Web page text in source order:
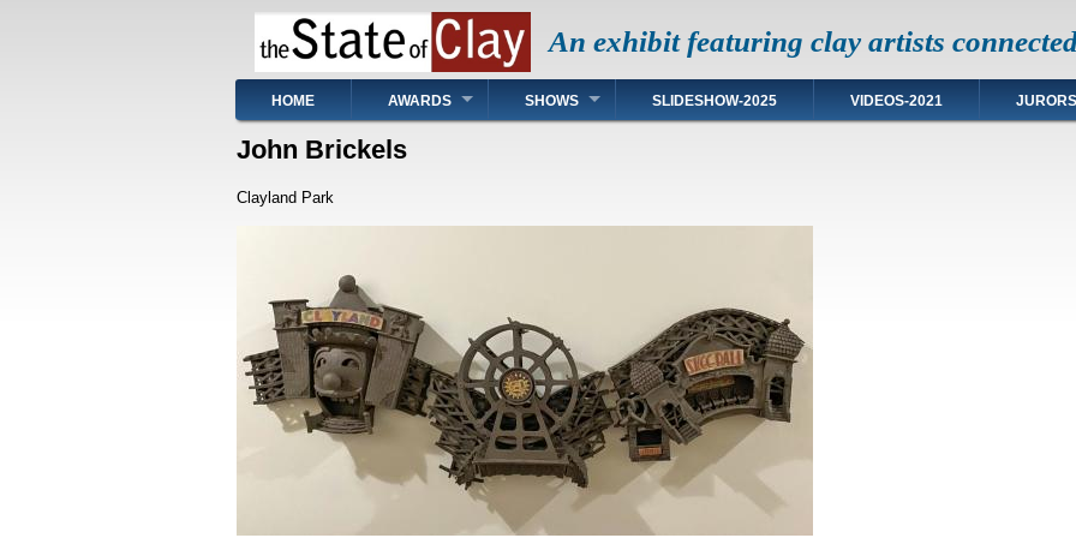
An exhibit featuring clay artists
Main
navigation
HOME AWARDS SHOWS SLIDESHOW-2025 VIDEOS-2021 JURORS
John Brickels
Clayland Park